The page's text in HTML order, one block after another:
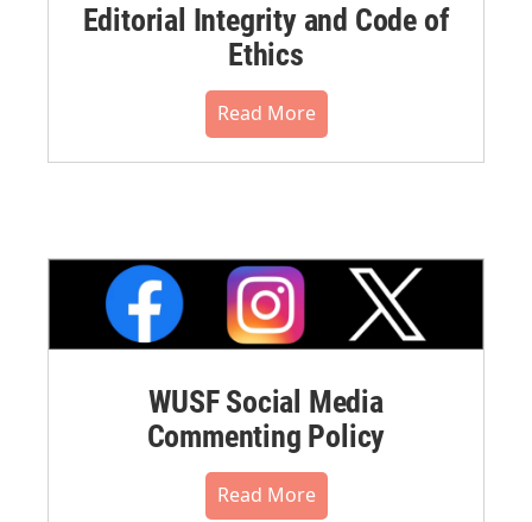
Editorial Integrity and Code of
Ethics
Read More
WUSF Social Media
Commenting Policy
Read More